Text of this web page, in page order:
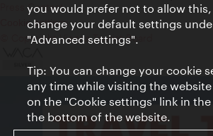
Press Contact
Cookie settings
© Copyright Vienna Tourist Board
you would prefer not to allow
change your default settings
"Advanced settings".
Tip: You can change your cookie
any time while visiting the
on the "Cookie settings" link in
the bottom of the website.